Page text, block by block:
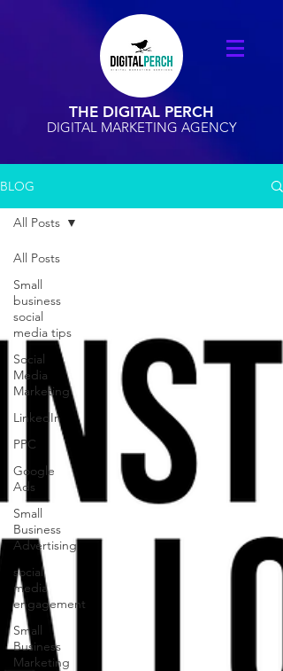
THE DIGITAL PERCH
DIGITAL MARKETING AGENCY
BLOG
All Posts
Small
business
social
media tips
Social
Media
Marketing
LinkedIn
PPC
Google
Ads
Small
Business
Advertising
social
media
engagement
Small
Business
Marketing
All Posts